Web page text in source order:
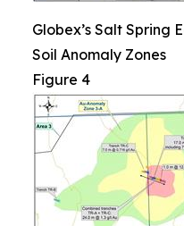
Globex’s Salt Spring
Soil Anomaly Zones
Figure 4